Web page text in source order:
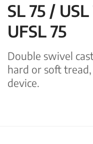
SL 75 /
UFSL 75
Double swivel
hard or soft
device.